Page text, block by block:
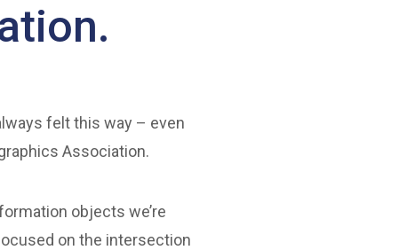
felt this way – even
Association.
objects we’re
on the intersection